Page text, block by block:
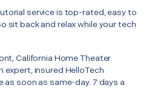
service is top-rated, easy to
sit back and relax while your tech
California Home Theater
insured HelloTech
as soon as same-day. 7 days a